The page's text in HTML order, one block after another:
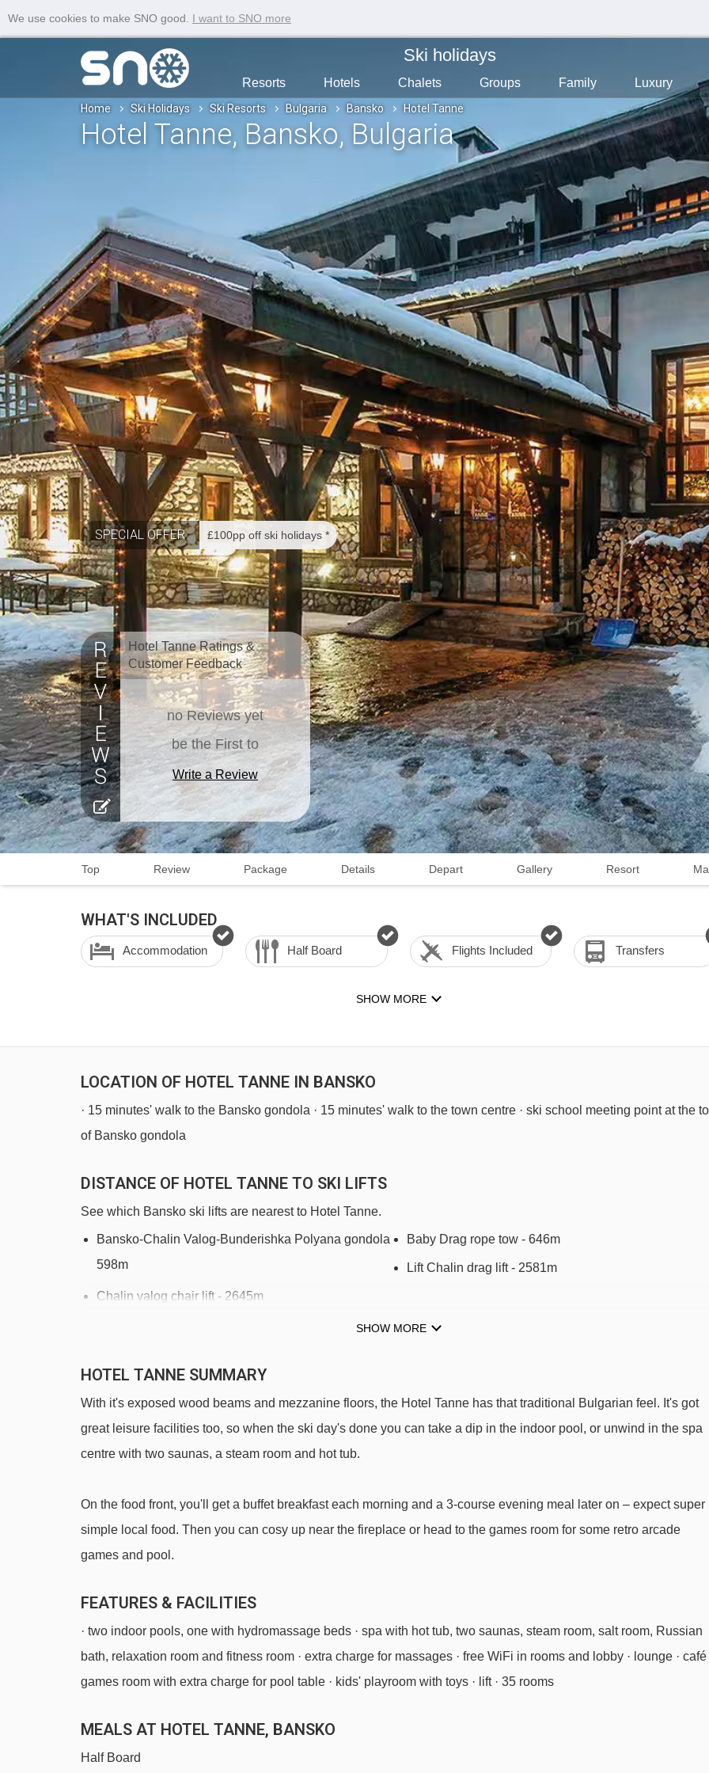
We use cookies to make SNO good. I want to SNO more
Ski holidays
Resorts Hotels Chalets Groups Family Luxury
Home Ski Holidays Ski Resorts Bulgaria Bansko Hotel Tanne
Hotel Tanne, Bansko, Bulgaria
SPECIAL OFFER £100pp off ski holidays *
Hotel Tanne Ratings &
Customer Feedback
no Reviews yet
be the First to
Write a Review
Top Review Package Details Depart Gallery Resort
WHAT'S INCLUDED
Accommodation Half Board Flights Included Transfers
SHOW MORE
LOCATION OF HOTEL TANNE IN BANSKO
· 15 minutes' walk to the Bansko gondola · 15 minutes' walk to the town centre · ski school meeting point at the
of Bansko gondola
DISTANCE OF HOTEL TANNE TO SKI LIFTS
See which Bansko ski lifts are nearest to Hotel Tanne.
Bansko-Chalin Valog-Bunderishka Polyana gondola -
598m
Baby Drag rope tow - 646m
Lift Chalin drag lift - 2581m
Chalin valog chair lift - 2645m
Navigating in Bansko can vary, as distances from Hotel Tanne to ski lifts are in a straight line.
SHOW MORE
HOTEL TANNE SUMMARY
With it's exposed wood beams and mezzanine floors, the Hotel Tanne has that traditional Bulgarian feel. It's got
great leisure facilities too, so when the ski day's done you can take a dip in the indoor pool, or unwind in the spa
centre with two saunas, a steam room and hot tub.
On the food front, you'll get a buffet breakfast each morning and a 3-course evening meal later on – expect super
simple local food. Then you can cosy up near the fireplace or head to the games room for some retro arcade
games and pool.
FEATURES & FACILITIES
· two indoor pools, one with hydromassage beds · spa with hot tub, two saunas, steam room, salt room, Russian
bath, relaxation room and fitness room · extra charge for massages · free WiFi in rooms and lobby · lounge · café
games room with extra charge for pool table · kids' playroom with toys · lift · 35 rooms
MEALS AT HOTEL TANNE, BANSKO
Half Board